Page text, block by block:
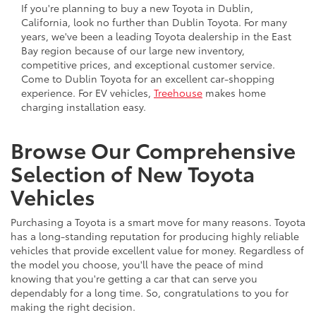
If you're planning to buy a new Toyota in Dublin,
California, look no further than Dublin Toyota. For many
years, we've been a leading Toyota dealership in the East
Bay region because of our large new inventory,
competitive prices, and exceptional customer service.
Come to Dublin Toyota for an excellent car-shopping
experience. For EV vehicles, Treehouse makes home
charging installation easy.
Browse Our Comprehensive
Selection of New Toyota
Vehicles
Purchasing a Toyota is a smart move for many reasons. Toyota
has a long-standing reputation for producing highly reliable
vehicles that provide excellent value for money. Regardless of
the model you choose, you'll have the peace of mind
knowing that you're getting a car that can serve you
dependably for a long time. So, congratulations to you for
making the right decision.